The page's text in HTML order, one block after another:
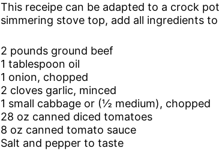
This receipe can be adapted to a crock
simmering stove top, add all ingredients
2 pounds ground beef
1 tablespoon oil
1 onion, chopped
2 cloves garlic, minced
1 small cabbage or (½ medium), chopped
28 oz canned diced tomatoes
8 oz canned tomato sauce
Salt and pepper to taste